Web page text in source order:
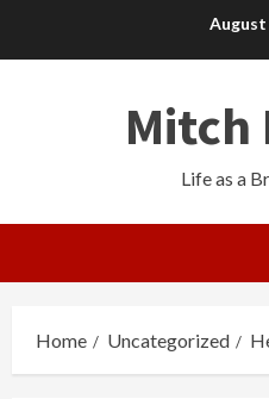
August
Mitch
Life as a
Home Uncategorized